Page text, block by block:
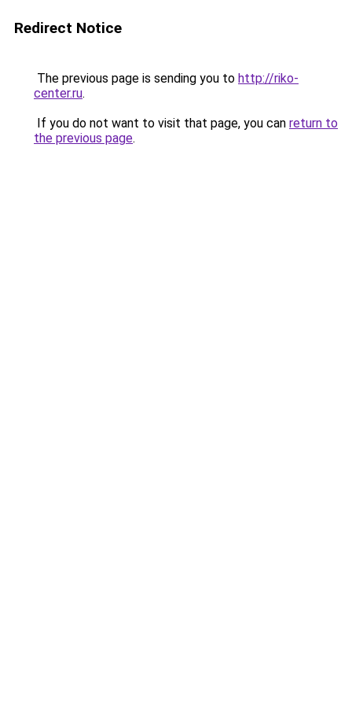
Redirect Notice
The previous page is sending you to http://riko-
center.ru.
If you do not want to visit that page, you can return to
the previous page.